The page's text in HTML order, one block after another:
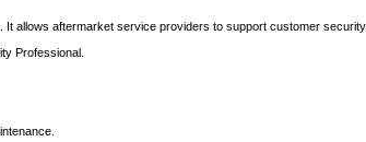
aftermarket service providers to support customer
Professional.